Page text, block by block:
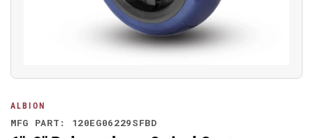
ALBION
MFG PART: 120EG06229SFBD